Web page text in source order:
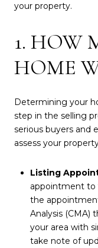
your property.
1. HOW
HOME
Determining your
step in the selling
serious buyers and
assess your
Listing
appointment to
the
Analysis (CMA)
your area with
take note of